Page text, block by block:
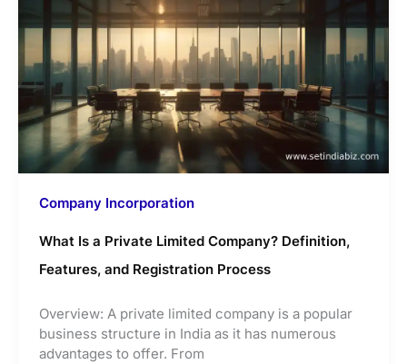
Company Incorporation
What Is a Private Limited Company? Definition,
Features, and Registration Process
Overview: A private limited company is a popular
business structure in India as it has numerous
advantages to offer. From